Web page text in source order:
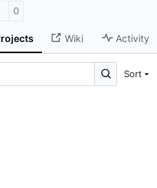
0
Wiki Activity
Sort